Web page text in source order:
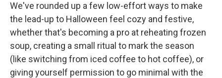
We've rounded up a few low-effort ways to make
the lead-up to Halloween feel cozy and festive,
whether that's becoming a pro at reheating frozen
soup, creating a small ritual to mark the season
(like switching from iced coffee to hot coffee), or
giving yourself permission to go minimal with the